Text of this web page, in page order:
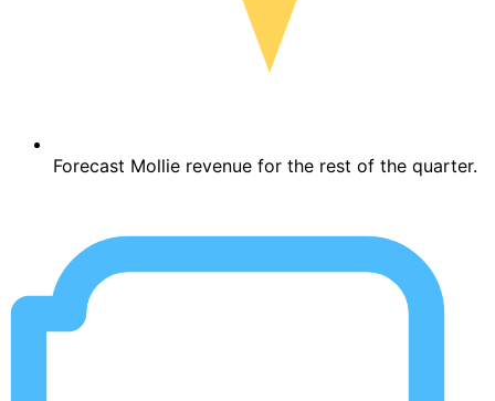
Forecast Mollie revenue for the rest of the quarter.